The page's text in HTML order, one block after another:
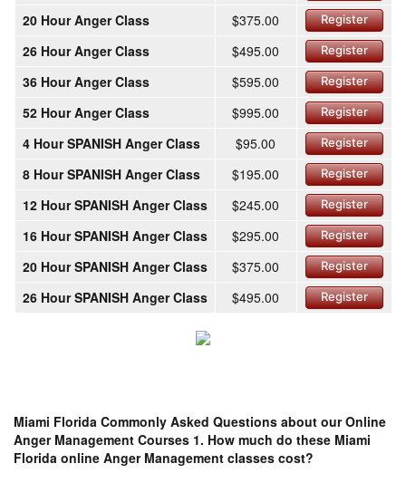
20 Hour Anger Class $375.00 Register
26 Hour Anger Class $495.00 Register
36 Hour Anger Class $595.00 Register
52 Hour Anger Class $995.00 Register
4 Hour SPANISH Anger Class $95.00 Register
8 Hour SPANISH Anger Class $195.00 Register
12 Hour SPANISH Anger Class $245.00 Register
16 Hour SPANISH Anger Class $295.00 Register
20 Hour SPANISH Anger Class $375.00 Register
26 Hour SPANISH Anger Class $495.00 Register
Miami Florida Commonly Asked Questions about our Online
Anger Management Courses 1. How much do these Miami
Florida online Anger Management classes cost?